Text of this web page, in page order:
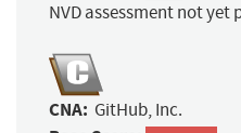
NVD assessment not yet
CNA: GitHub, Inc.